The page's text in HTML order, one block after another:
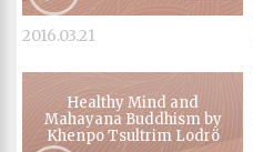
2016.03.21
Healthy Mind and
Mahayana Buddhism by
Khenpo Tsultrim Lodrö